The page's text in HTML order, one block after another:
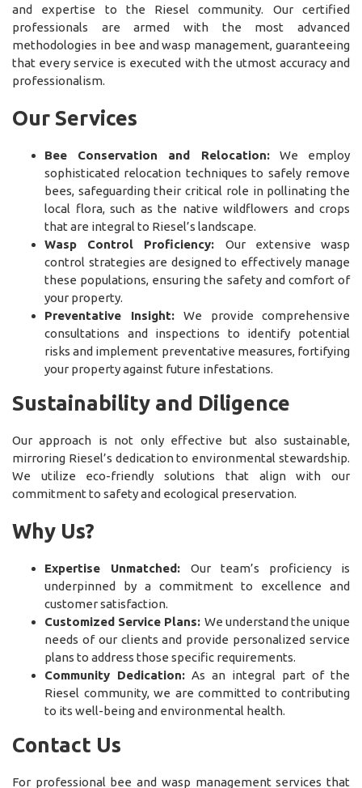
and expertise to the Riesel community. Our certified
professionals are armed with the most advanced
methodologies in bee and wasp management, guaranteeing
that every service is executed with the utmost accuracy and
professionalism.
Our Services
Bee Conservation and Relocation:We employ
sophisticated relocation techniques to safely remove
bees, safeguarding their critical role in pollinating the
local flora, such as the native wildflowers and crops
that are integral to Riesel’s landscape.
Wasp Control Proficiency: Our extensive wasp
control strategies are designed to effectively manage
these populations, ensuring the safety and comfort of
your property.
Preventative Insight: We provide comprehensive
consultations and inspections to identify potential
risks and implement preventative measures, fortifying
your property against future infestations.
Sustainability and Diligence
Our approach is not only effective but also sustainable,
mirroring Riesel’s dedication to environmental stewardship.
We utilize eco-friendly solutions that align with our
commitment to safety and ecological preservation.
Why Us?
Expertise Unmatched: Our team’s proficiency is
underpinned by a commitment to excellence and
customer satisfaction.
Customized Service Plans: We understand the unique
needs of our clients and provide personalized service
plans to address those specific requirements.
Community Dedication: As an integral part of the
Riesel community, we are committed to contributing
to its well-being and environmental health.
Contact Us
For professional bee and wasp management services that